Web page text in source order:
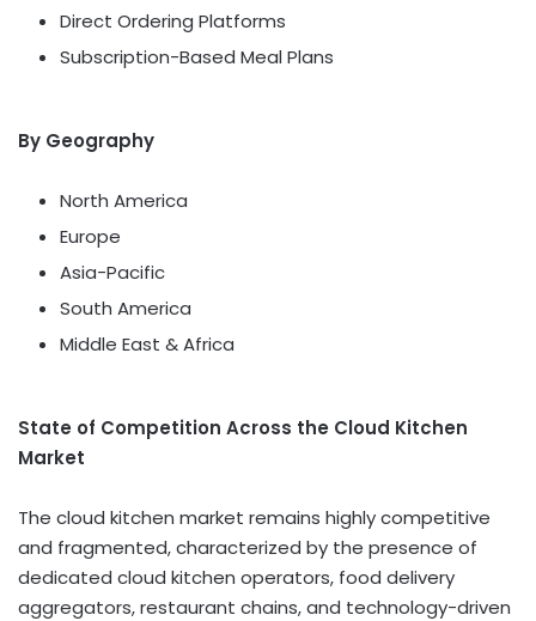
Direct Ordering Platforms
Subscription-Based Meal Plans
By Geography
North America
Europe
Asia-Pacific
South America
Middle East & Africa
State of Competition Across the Cloud Kitchen
Market
The cloud kitchen market remains highly competitive
and fragmented, characterized by the presence of
dedicated cloud kitchen operators, food delivery
aggregators, restaurant chains, and technology-driven